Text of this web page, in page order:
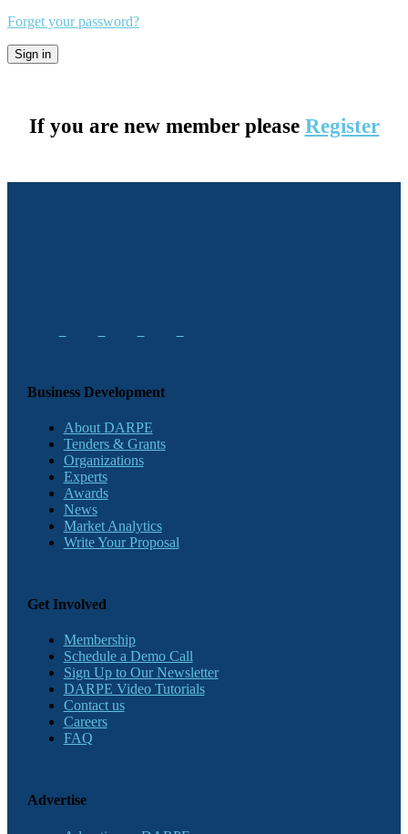
Forget your password?
If you are new member please Register
Business Development
About DARPE
Tenders & Grants
Organizations
Experts
Awards
News
Market Analytics
Write Your Proposal
Get Involved
Membership
Schedule a Demo Call
Sign Up to Our Newsletter
DARPE Video Tutorials
Contact us
Careers
FAQ
Advertise